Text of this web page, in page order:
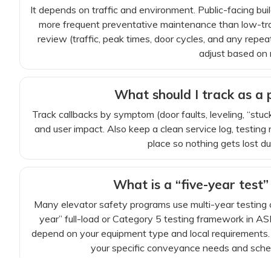
It depends on traffic and environment. Public-facing
more frequent preventative maintenance than low-
review (traffic, peak times, door cycles, and any
adjust based on
What should I track as a
Track callbacks by symptom (door faults, leveling,
and user impact. Also keep a clean service log,
place so nothing gets lost
What is a “five-year
Many elevator safety programs use multi-year
year” full-load or Category 5 testing framework in
depend on your equipment type and local
your specific conveyance needs and